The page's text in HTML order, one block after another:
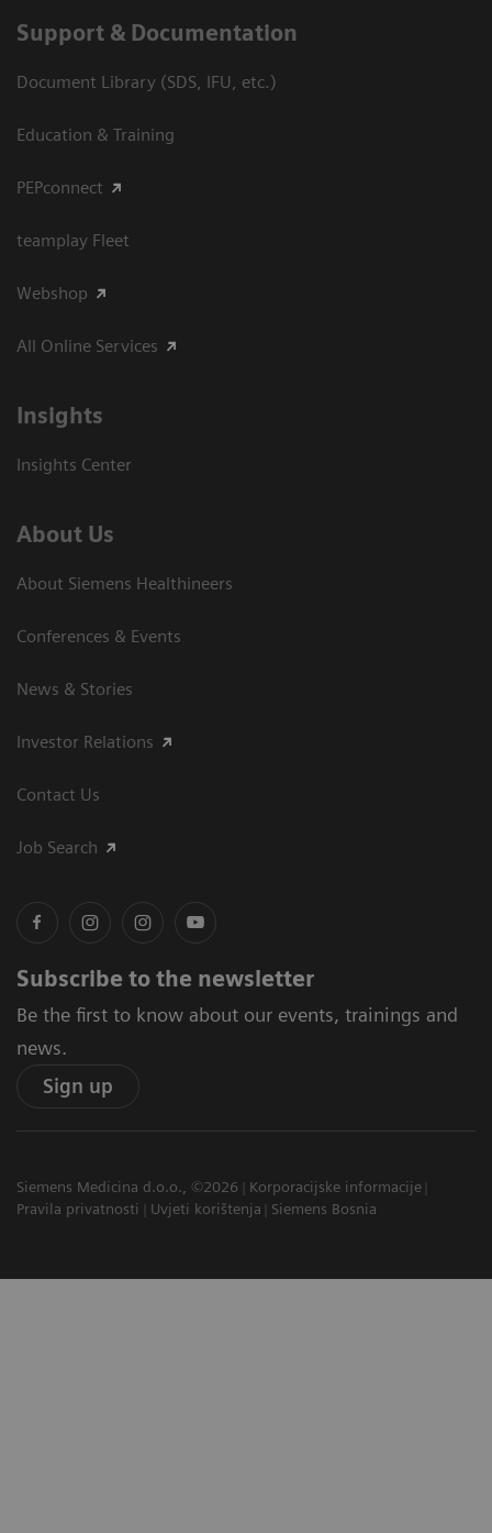
Support & Documentation
Document Library (SDS, IFU, etc.)
Education & Training
PEPconnect
teamplay Fleet
Webshop
All Online Services
Insights
Insights Center
About Us
About Siemens Healthineers
Conferences & Events
News & Stories
Investor Relations
Contact Us
Job Search
Subscribe to the newsletter
Be the first to know about our events, trainings and
news.
Sign up
Siemens Medicina d.o.o., ©2026
Korporacijske informacije
Pravila privatnosti
Uvjeti korištenja Siemens Bosnia